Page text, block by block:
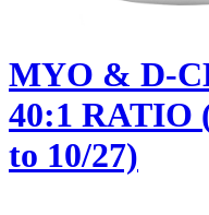
MYO & D-
40:1 RATIO
to 10/27)